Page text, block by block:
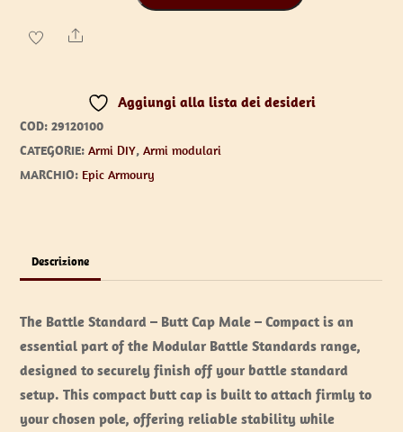
-
quantità
Share
Aggiungi alla lista dei desideri
COD:29120100
CATEGORIE:Armi DIY,Armi modulari
MARCHIO: Epic Armoury
Descrizione
The Battle Standard – Butt Cap Male – Compact is an
essential part of the Modular Battle Standards range,
designed to securely finish off your battle standard
setup. This compact butt cap is built to attach firmly to
your chosen pole, offering reliable stability while